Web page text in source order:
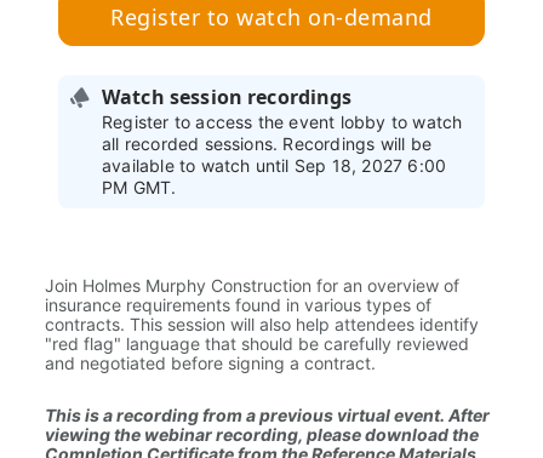
Register to watch on-demand
Watch session recordings
Register to access the event lobby to watch
all recorded sessions. Recordings will be
available to watch until Sep 18, 2027 6:00
PM GMT.
Join Holmes Murphy Construction for an overview of
insurance requirements found in various types of
contracts. This session will also help attendees identify
"red flag" language that should be carefully reviewed
and negotiated before signing a contract.
This is a recording from a previous virtual event. After
viewing the webinar recording, please download the
Completion Certificate from the Reference Materials